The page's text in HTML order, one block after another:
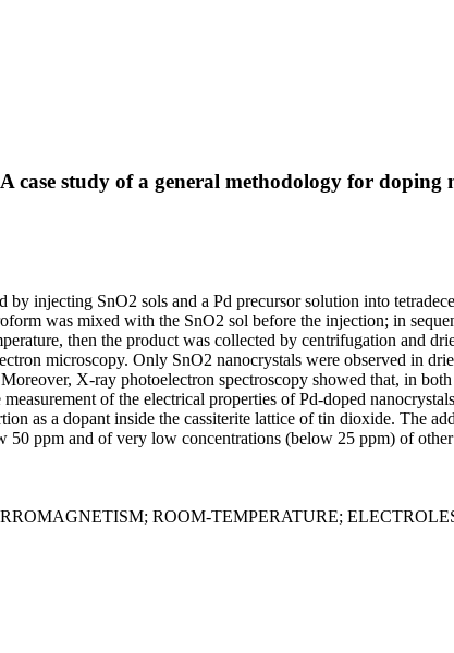
case study of a general methodology for doping
injecting SnO2 sols and a Pd precursor solution into
was mixed with the SnO2 sol before the injection; in
then the product was collected by centrifugation and
microscopy. Only SnO2 nanocrystals were observed in
X-ray photoelectron spectroscopy showed that, in
of the electrical properties of Pd-doped
as a dopant inside the cassiterite lattice of tin dioxide. The
ppm and of very low concentrations (below 25 ppm) of other
ROOM-TEMPERATURE;